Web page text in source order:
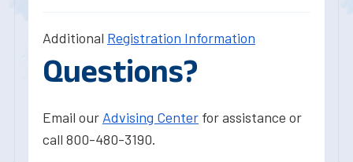
Additional Registration Information
Questions?
Email our Advising Center for assistance or
call 800-480-3190.